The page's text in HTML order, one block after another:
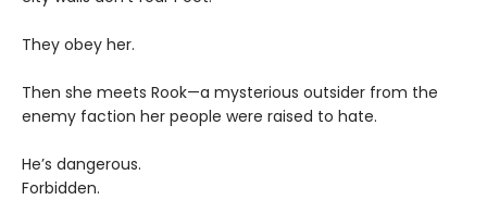
They obey her.
Then she meets Rook—a mysterious outsider from the
enemy faction her people were raised to hate.
He’s dangerous.
Forbidden.